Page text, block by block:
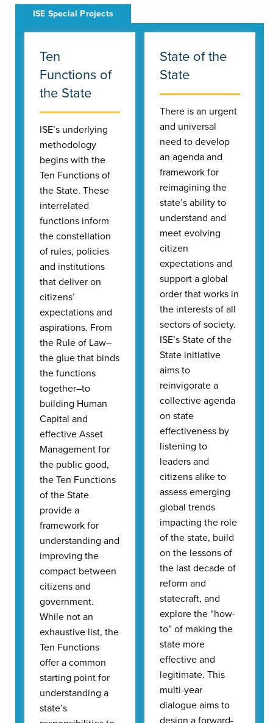
Ten
Functions of
the State
ISE’s underlying
methodology
begins with the
Ten Functions of
the State. These
interrelated
functions inform
the constellation
of rules, policies
and institutions
that deliver on
citizens’
expectations and
aspirations. From
the Rule of Law–
the glue that binds
the functions
together–to
building Human
Capital and
effective Asset
Management for
the public good,
the Ten Functions
of the State
provide a
framework for
understanding and
improving the
compact between
citizens and
government.
While not an
exhaustive list, the
Ten Functions
offer a common
starting point for
understanding a
state’s
State of the
State
There is an urgent
and universal
need to develop
an agenda and
framework for
reimagining the
state’s ability to
understand and
meet evolving
citizen
expectations and
support a global
order that works in
the interests of all
sectors of society.
ISE’s State of the
State initiative
aims to
reinvigorate a
collective agenda
on state
effectiveness by
listening to
leaders and
citizens alike to
assess emerging
global trends
impacting the role
of the state, build
on the lessons of
the last decade of
reform and
statecraft, and
explore the “how-
to” of making the
state more
effective and
legitimate. This
multi-year
dialogue aims to
design a forward-